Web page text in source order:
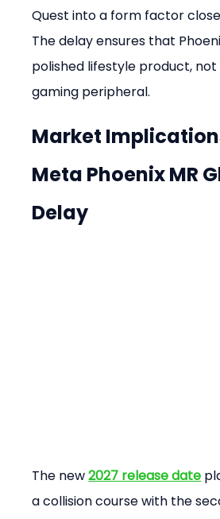
Quest into a form factor
The delay ensures that
polished lifestyle product, not
gaming peripheral.
Market
Meta Phoenix MR
Delay
The new 2027 release date
a collision course with the